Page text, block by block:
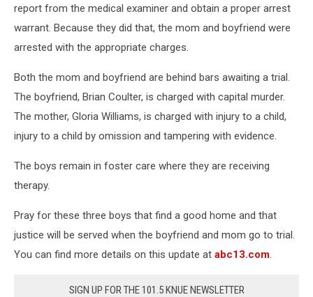
report from the medical examiner and obtain a proper arrest
warrant. Because they did that, the mom and boyfriend were
arrested with the appropriate charges.
Both the mom and boyfriend are behind bars awaiting a trial.
The boyfriend, Brian Coulter, is charged with capital murder.
The mother, Gloria Williams, is charged with injury to a child,
injury to a child by omission and tampering with evidence.
The boys remain in foster care where they are receiving
therapy.
Pray for these three boys that find a good home and that
justice will be served when the boyfriend and mom go to trial.
You can find more details on this update at abc13.com.
SIGN UP FOR THE 101.5 KNUE NEWSLETTER